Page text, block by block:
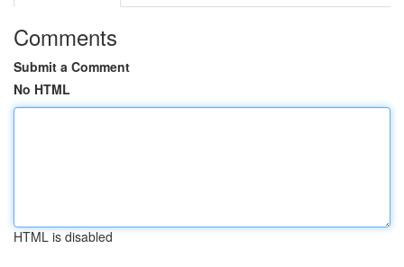
Comments
Submit a Comment
No HTML
HTML is disabled